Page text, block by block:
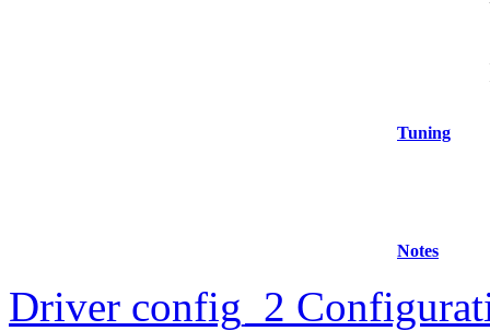
Tuning
Notes
Driver config_2